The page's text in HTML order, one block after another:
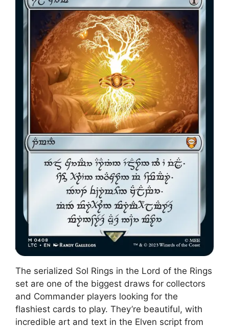
The serialized Sol Rings in the Lord of the Rings
set are one of the biggest draws for collectors
and Commander players looking for the
flashiest cards to play. They’re beautiful, with
incredible art and text in the Elven script from